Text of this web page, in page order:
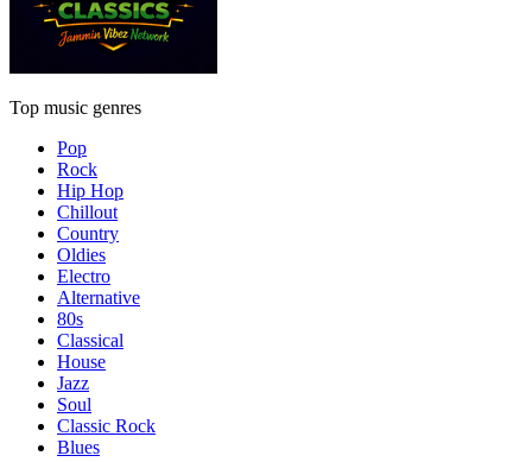
Top music genres
Pop
Rock
Hip Hop
Chillout
Country
Oldies
Electro
Alternative
80s
Classical
House
Jazz
Soul
Classic Rock
Blues